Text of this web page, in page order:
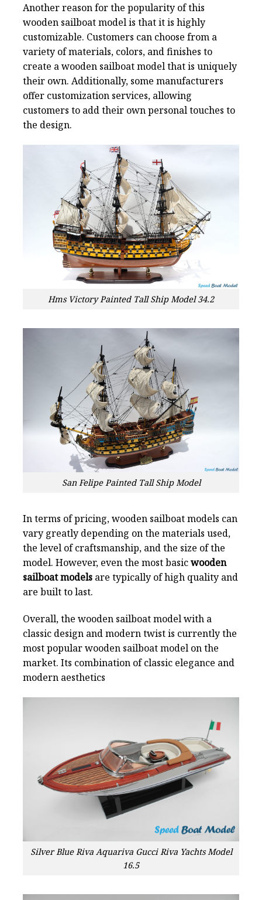
Another reason for the popularity of this
wooden sailboat model is that it is highly
customizable. Customers can choose from a
variety of materials, colors, and finishes to
create a wooden sailboat model that is uniquely
their own. Additionally, some manufacturers
offer customization services, allowing
customers to add their own personal touches to
the design.
Hms Victory Painted Tall Ship Model 34.2
San Felipe Painted Tall Ship Model
In terms of pricing, wooden sailboat models can
vary greatly depending on the materials used,
the level of craftsmanship, and the size of the
model. However, even the most basicwooden
sailboat models are typically of high quality and
are built to last.
Overall, the wooden sailboat model with a
classic design and modern twist is currently the
most popular wooden sailboat model on the
market. Its combination of classic elegance and
modern aesthetics
Silver Blue Riva Aquariva Gucci Riva Yachts Model
16.5